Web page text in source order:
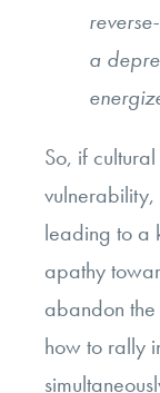
a
So, if
leading to a
apathy
abandon
how to rally